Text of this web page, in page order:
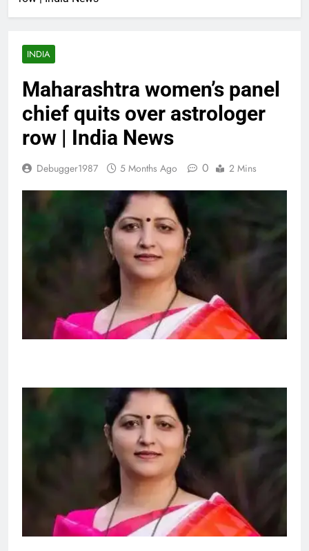
INDIA
Maharashtra women’s panel
chief quits over astrologer
row | India News
Debugger1987 5 Months Ago 0 2 Mins